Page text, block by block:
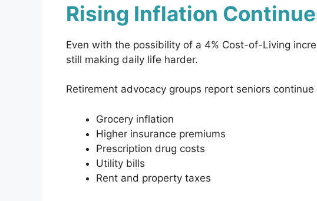
Rising Inflation
Even with the possibility of a 4% Cost-of-Living
still making daily life harder.
Retirement advocacy groups report seniors
Grocery inflation
Higher insurance premiums
Prescription drug costs
Utility bills
Rent and property taxes